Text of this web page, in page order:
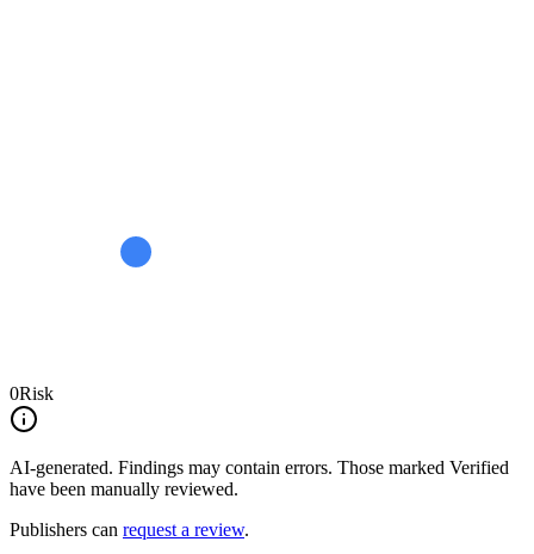
0Risk
AI-generated. Findings may contain errors. Those marked Verified
have been manually reviewed.
Publishers can request a review.